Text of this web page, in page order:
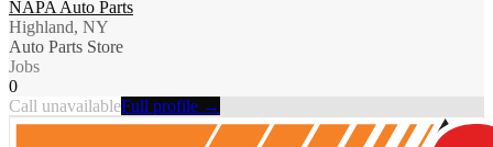
NAPA Auto Parts
Highland, NY
Auto Parts Store
Jobs
0
Call unavailableFull profile →